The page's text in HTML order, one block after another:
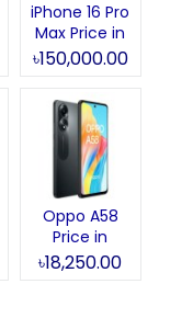
iPhone 16 Pro
Max Price in
Bangladesh
৳150,000.00
Oppo A58
Price in
Bangladesh
৳18,250.00